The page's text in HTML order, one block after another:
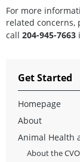
For more
related concerns,
call 204-945-7663
Get Started
Homepage
About
Animal Health
About the CVO